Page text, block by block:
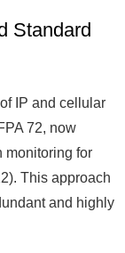
Standard
IP and cellular
72, now
monitoring for
This approach
and highly